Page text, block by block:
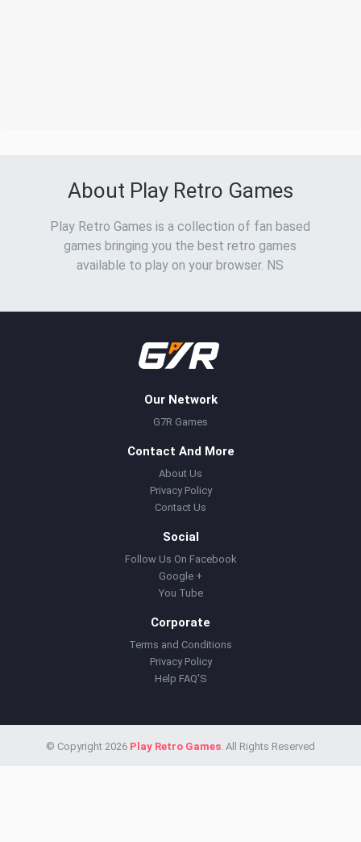
About Play Retro Games
Play Retro Games is a collection of fan based
games bringing you the best retro games
available to play on your browser. NS
Our Network
G7R Games
Contact And More
About Us
Privacy Policy
Contact Us
Social
Follow Us On Facebook
Google +
You Tube
Corporate
Terms and Conditions
Privacy Policy
Help FAQ'S
© Copyright 2026 Play Retro Games. All Rights Reserved